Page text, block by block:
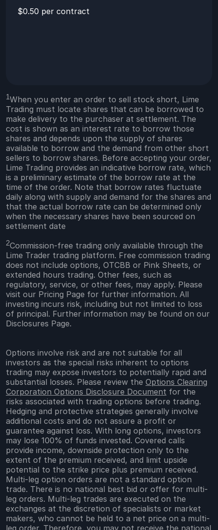
$0.50 per contract
1 When you enter an order to sell stock short, Lime
Trading must locate shares that can be borrowed to
make delivery to the purchaser at settlement. The
cost is shown as an interest rate to borrow those
shares and depends upon the supply of shares
available to borrow and the demand from other short
sellers to borrow shares. Before accepting your order,
Lime Trading provides an indicative borrow rate, which
is a preliminary estimate of the borrow rate at the
time of the order. Note that borrow rates fluctuate
daily along with supply and demand for the shares and
that the actual borrow rate can be determined only
when the necessary shares have been sourced on
settlement date
2Commission-free trading only available through the
Lime Trader trading platform. Free commission trading
does not include options, OTCBB or Pink Sheets, or
extended hours trading. Other fees, such as
regulatory, service, or other fees, may apply. Please
visit our Pricing Page for further information. All
investing incurs risk, including but not limited to loss
of principal. Further information may be found on our
Disclosures Page.
Options involve risk and are not suitable for all
investors as the special risks inherent to options
trading may expose investors to potentially rapid and
substantial losses. Please review the Options Clearing
Corporation Options Disclosure Document for the
risks associated with trading options before trading.
Hedging and protective strategies generally involve
additional costs and do not assure a profit or
guarantee against loss. With long options, investors
may lose 100% of funds invested. Covered calls
provide income, downside protection only to the
extent of the premium received, and limit upside
potential to the strike price plus premium received.
Multi-leg option orders are not a standard option
trade. There is no national best bid or offer for multi-
leg orders. Multi-leg trades are executed on the
exchanges at the discretion of specialists or market
makers, who cannot be held to a net price on a multi-
leg order. Therefore, you may not receive the national